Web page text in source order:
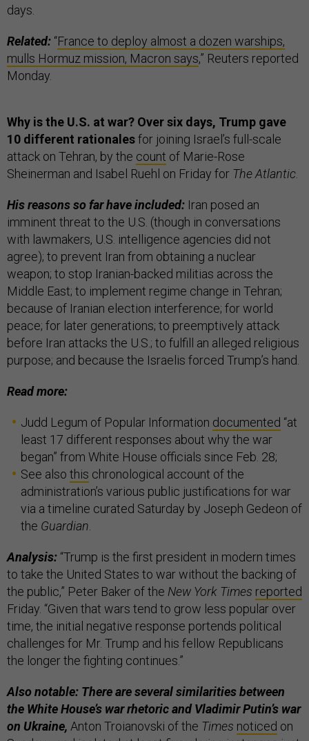
days.
Related: “France to deploy almost a dozen warships,
mulls Hormuz mission, Macron says,” Reuters reported
Monday.
Why is the U.S. at war? Over six days, Trump gave
10 different rationalesfor joining Israel’s full-scale
attack on Tehran, by the count of Marie-Rose
Sheinerman and Isabel Ruehl on Friday for The Atlantic.
His reasons so far have included: Iran posed an
imminent threat to the U.S. (though in conversations
with lawmakers, U.S. intelligence agencies did not
agree); to prevent Iran from obtaining a nuclear
weapon; to stop Iranian-backed militias across the
Middle East; to implement regime change in Tehran;
because of Iranian election interference; for world
peace; for later generations; to preemptively attack
before Iran attacks the U.S.; to fulfill an alleged religious
purpose; and because the Israelis forced Trump’s hand.
Read more:
Judd Legum of Popular Information documented “at
least 17 different responses about why the war
began” from White House officials since Feb. 28;
See also this chronological account of the
administration’s various public justifications for war
via a timeline curated Saturday by Joseph Gedeon of
the Guardian.
Analysis: “Trump is the first president in modern times
to take the United States to war without the backing of
the public,” Peter Baker of the New York Times reported
Friday. “Given that wars tend to grow less popular over
time, the initial negative response portends political
challenges for Mr. Trump and his fellow Republicans
the longer the fighting continues.”
Also notable: There are several similarities between
the White House’s war rhetoric and Vladimir Putin’s war
on Ukraine, Anton Troianovski of the Times noticed on